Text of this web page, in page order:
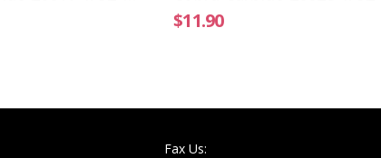
$11.90
Fax Us: